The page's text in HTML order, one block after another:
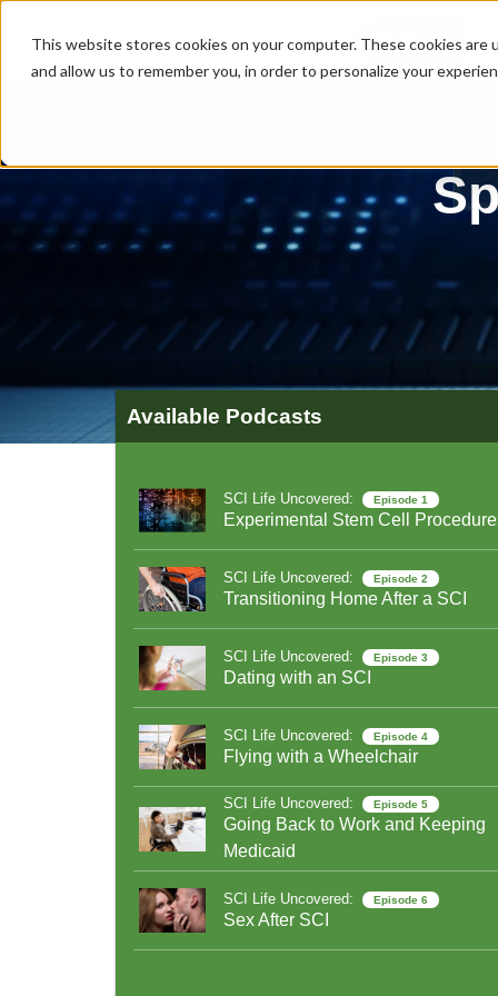
This website stores cookies on your computer. These cookies
and allow us to remember you, in order to personalize your
MENU
Available Podcasts
SCI Life Uncovered: Episode 1
Experimental Stem Cell
SCI Life Uncovered: Episode 2
Transitioning Home After a SCI
SCI Life Uncovered: Episode 3
Dating with an SCI
SCI Life Uncovered: Episode 4
Flying with a Wheelchair
SCI Life Uncovered: Episode 5
Going Back to Work and Keeping
Medicaid
SCI Life Uncovered: Episode 6
Sex After SCI